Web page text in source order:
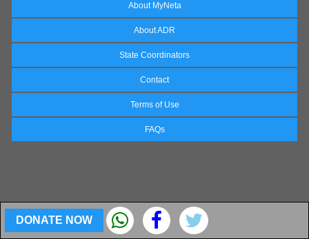
DONATE NOW
About MyNeta
About ADR
State Coordinators
Contact
Terms of Use
FAQs